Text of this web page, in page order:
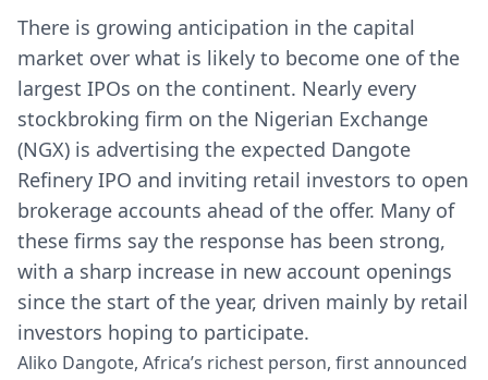
There is growing anticipation in the capital
market over what is likely to become one of the
largest IPOs on the continent. Nearly every
stockbroking firm on the Nigerian Exchange
(NGX) is advertising the expected Dangote
Refinery IPO and inviting retail investors to open
brokerage accounts ahead of the offer. Many of
these firms say the response has been strong,
with a sharp increase in new account openings
since the start of the year, driven mainly by retail
investors hoping to participate.
Aliko Dangote, Africa’s richest person, first announced